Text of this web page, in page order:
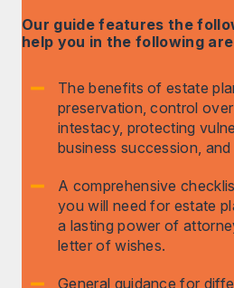
Our guide features the
help you in the following
The benefits of estate
preservation, control
intestacy, protecting
business succession,
A comprehensive
you will need for estate
a lasting power of
letter of wishes.
General guidance for